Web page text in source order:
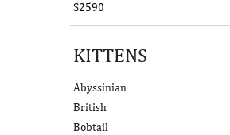
$2590
KITTENS
Abyssinian
British
Bobtail